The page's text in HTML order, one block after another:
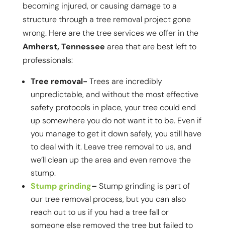
becoming injured, or causing damage to a
structure through a tree removal project gone
wrong. Here are the tree services we offer in the
Amherst, Tennessee area that are best left to
professionals:
Tree removal- Trees are incredibly
unpredictable, and without the most effective
safety protocols in place, your tree could end
up somewhere you do not want it to be. Even if
you manage to get it down safely, you still have
to deal with it. Leave tree removal to us, and
we’ll clean up the area and even remove the
stump.
Stump grinding– Stump grinding is part of
our tree removal process, but you can also
reach out to us if you had a tree fall or
someone else removed the tree but failed to